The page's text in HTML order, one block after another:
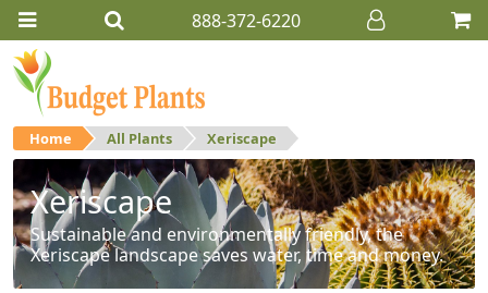
888-372-6220
Home All Plants Xeriscape
Xeriscape
Sustainable and environmentally friendly, the
Xeriscape landscape saves water, time and money.